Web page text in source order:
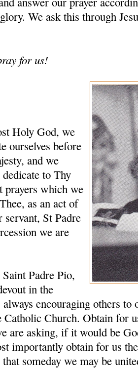
We ask this through
for us!
Holy God, we
ourselves before
and we
to Thy
prayers which we
as an act of
servant, St Padre
we are
Padre Pio,
in the
encouraging others to
Catholic Church. Obtain for
are asking, if it would be
importantly obtain for us
someday we may be